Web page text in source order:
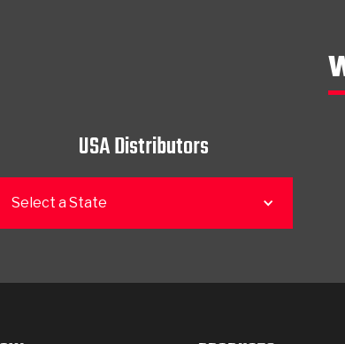
USA Distributors
Select a State